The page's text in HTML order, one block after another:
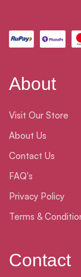
About
Visit Our Store
About Us
Contact Us
FAQ's
Privacy Policy
Terms &
Contact